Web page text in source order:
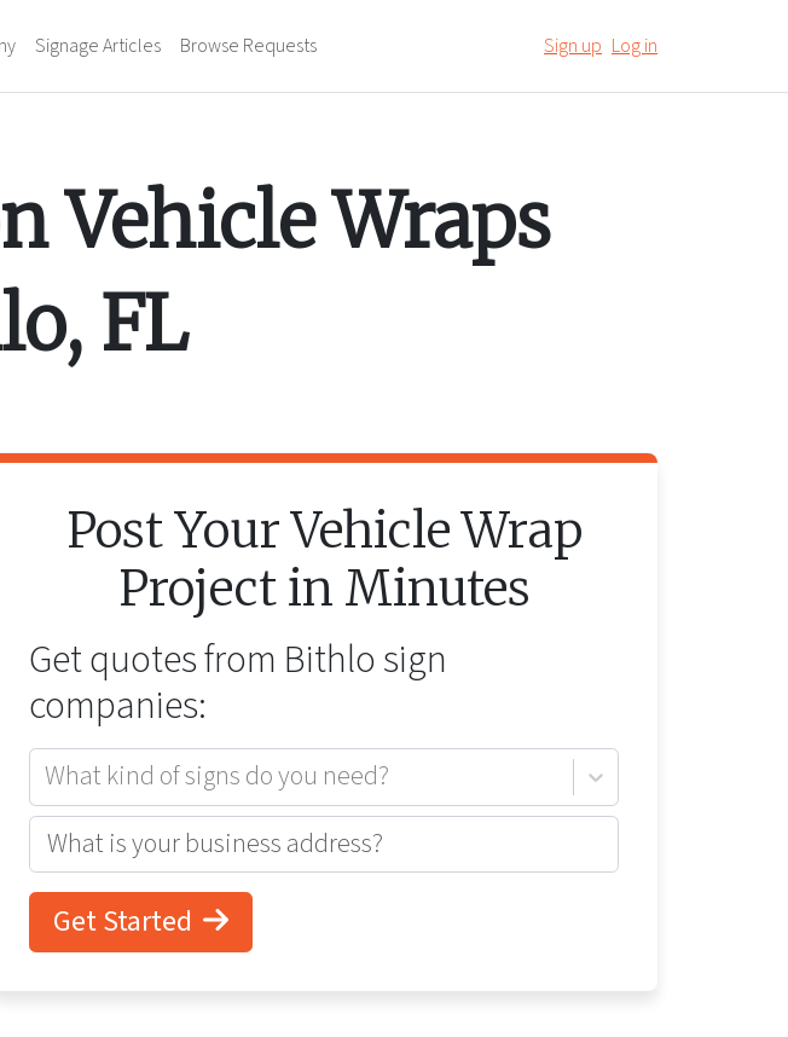
Signage Articles Browse Requests Sign up Log in
Vehicle Wraps
, FL
Post YourVehicle Wrap
Project in Minutes
Get quotes from Bithlosign
companies:
What kind of signs do you need?
Get Started